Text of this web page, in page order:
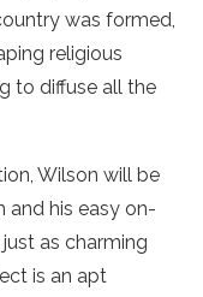
was formed,
religious
to diffuse all the
Wilson will be
and his easy on-
as charming
is an apt